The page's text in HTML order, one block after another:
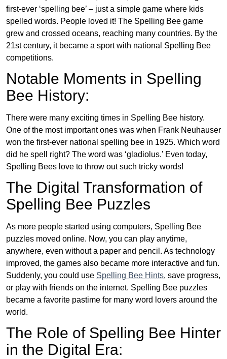
first-ever ‘spelling bee’ – just a simple game where kids
spelled words. People loved it! The Spelling Bee game
grew and crossed oceans, reaching many countries. By the
21st century, it became a sport with national Spelling Bee
competitions.
Notable Moments in Spelling
Bee History:
There were many exciting times in Spelling Bee history.
One of the most important ones was when Frank Neuhauser
won the first-ever national spelling bee in 1925. Which word
did he spell right? The word was ‘gladiolus.’ Even today,
Spelling Bees love to throw out such tricky words!
The Digital Transformation of
Spelling Bee Puzzles
As more people started using computers, Spelling Bee
puzzles moved online. Now, you can play anytime,
anywhere, even without a paper and pencil. As technology
improved, the games also became more interactive and fun.
Suddenly, you could use Spelling Bee Hints, save progress,
or play with friends on the internet. Spelling Bee puzzles
became a favorite pastime for many word lovers around the
world.
The Role of Spelling Bee Hinter
in the Digital Era: